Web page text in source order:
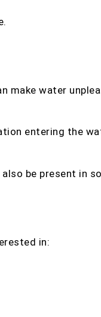
make water
entering the
be present in
in: